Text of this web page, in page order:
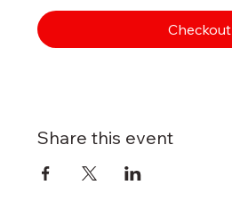
Checkout
Share this event